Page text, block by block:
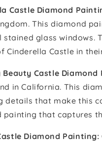
Castle Diamond
This diamond
stained glass windows.
Cinderella Castle in
Beauty Castle Diamond
in California. This
details that make this
painting that captures
Diamond Painting: